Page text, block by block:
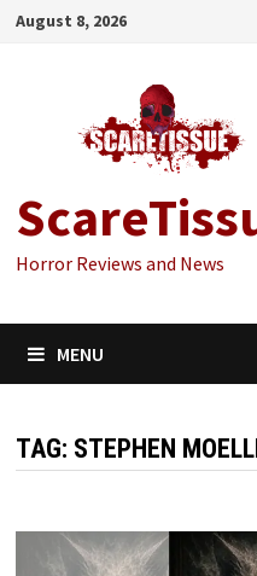
Skip
August 8, 2026
Horror Reviews and News
MENU
TAG: STEPHEN